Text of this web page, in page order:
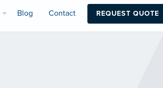
Blog Contact REQUEST QUOTE